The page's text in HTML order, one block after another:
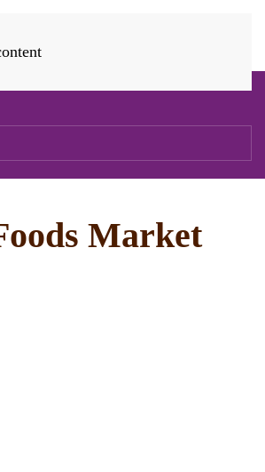
Market